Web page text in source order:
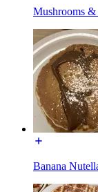
Mushrooms &
Banana